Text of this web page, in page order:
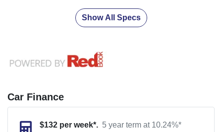
Show All Specs
Car Finance
$132per week*. 5 year term at 10.24%*